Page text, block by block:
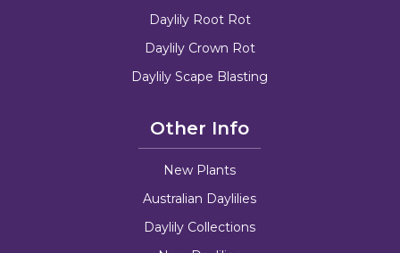
Daylily Root Rot
Daylily Crown Rot
Daylily Scape Blasting
Other Info
New Plants
Australian Daylilies
Daylily Collections